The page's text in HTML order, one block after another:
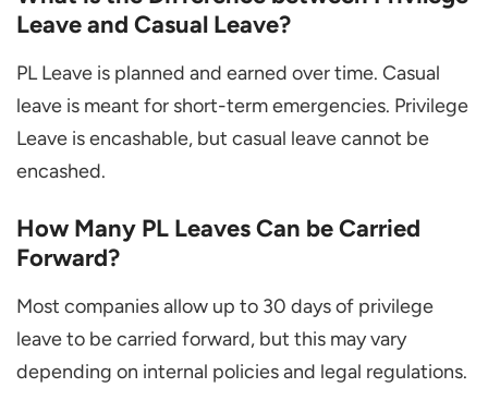
Leave and Casual Leave?
PL Leave is planned and earned over time. Casual
leave is meant for short-term emergencies. Privilege
Leave is encashable, but casual leave cannot be
encashed.
How Many PL Leaves Can be Carried
Forward?
Most companies allow up to 30 days of privilege
leave to be carried forward, but this may vary
depending on internal policies and legal regulations.